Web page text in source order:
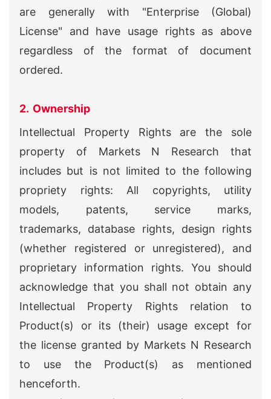
are generally with "Enterprise (Global)
License" and have usage rights as above
regardless of the format of document
ordered.
2. Ownership
Intellectual Property Rights are the sole
property of Markets N Research that
includes but is not limited to the following
propriety rights: All copyrights, utility
models, patents, service marks,
trademarks, database rights, design rights
(whether registered or unregistered), and
proprietary information rights. You should
acknowledge that you shall not obtain any
Intellectual Property Rights relation to
Product(s) or its (their) usage except for
the license granted by Markets N Research
to use the Product(s) as mentioned
henceforth.